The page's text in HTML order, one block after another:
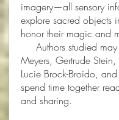
imagery—all sensory
explore sacred objects
honor their magic and
Authors studied may
Meyers, Gertrude
Lucie Brock-Broido,
spend time together
and sharing.